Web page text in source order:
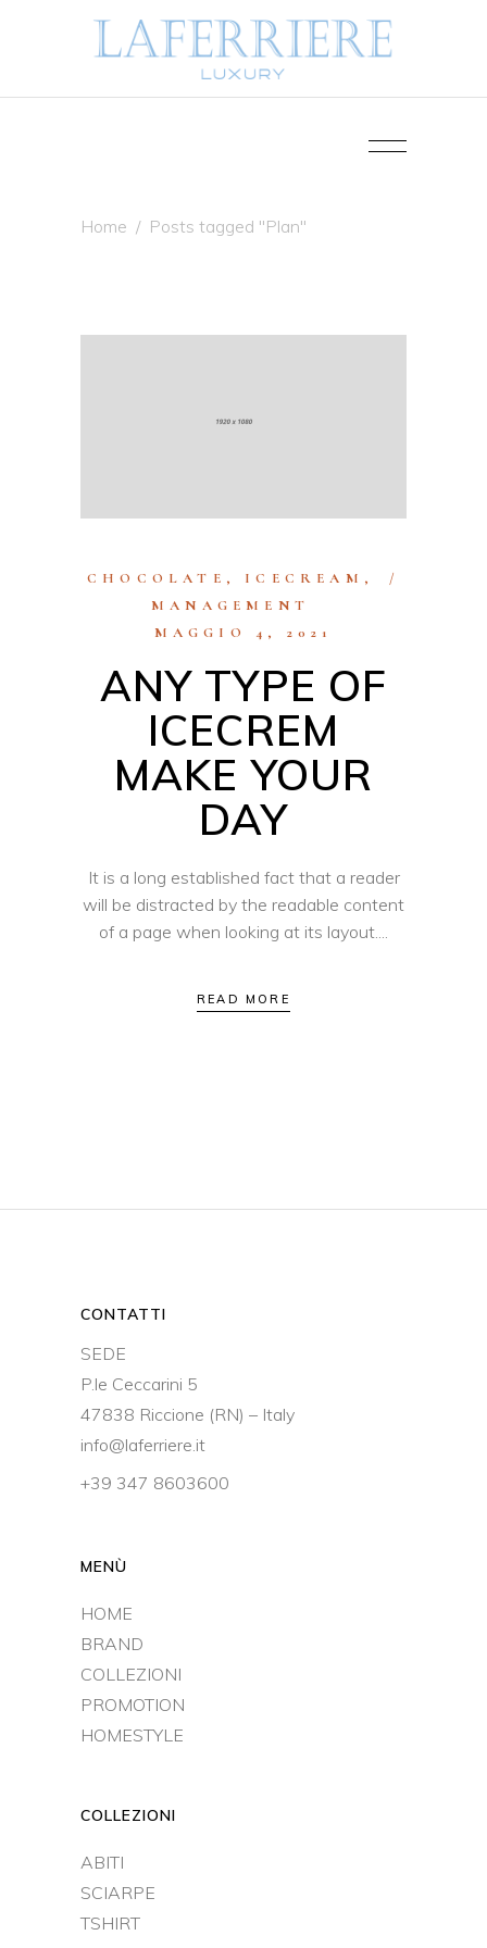
Home / Posts tagged "Plan"
CHOCOLATE , ICECREAM ,
MANAGEMENT
MAGGIO 4, 2021
ANY TYPE OF
ICECREM
MAKE YOUR
DAY
It is a long established fact that a reader
will be distracted by the readable content
of a page when looking at its layout.
READ MORE
CONTATTI
SEDE
P.le Ceccarini 5
47838 Riccione (RN) – Italy
info@laferriere.it
+39 347 8603600
MENÙ
HOME
BRAND
COLLEZIONI
PROMOTION
HOMESTYLE
COLLEZIONI
ABITI
SCIARPE
TSHIRT